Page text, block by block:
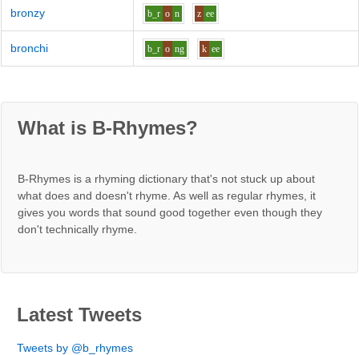
bronzy b_r o n z ee
bronchi b_r o ng k ee
What is B-Rhymes?
B-Rhymes is a rhyming dictionary that's not stuck up about
what does and doesn't rhyme. As well as regular rhymes, it
gives you words that sound good together even though they
don't technically rhyme.
Latest Tweets
Tweets by @b_rhymes